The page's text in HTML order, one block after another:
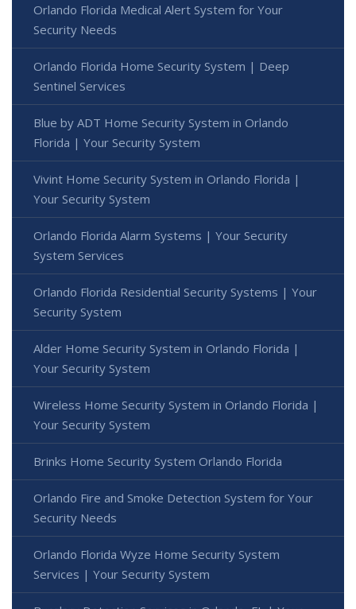
Orlando Florida Medical Alert System for Your
Security Needs
Orlando Florida Home Security System | Deep
Sentinel Services
Blue by ADT Home Security System in Orlando
Florida | Your Security System
Vivint Home Security System in Orlando Florida |
Your Security System
Orlando Florida Alarm Systems | Your Security
System Services
Orlando Florida Residential Security Systems | Your
Security System
Alder Home Security System in Orlando Florida |
Your Security System
Wireless Home Security System in Orlando Florida |
Your Security System
Brinks Home Security System Orlando Florida
Orlando Fire and Smoke Detection System for Your
Security Needs
Orlando Florida Wyze Home Security System
Services | Your Security System